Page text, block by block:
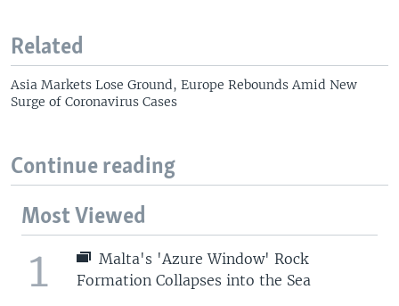
Related
Asia Markets Lose Ground, Europe Rebounds Amid New
Surge of Coronavirus Cases
Continue reading
Most Viewed
1
Malta's 'Azure Window' Rock
Formation Collapses into the Sea